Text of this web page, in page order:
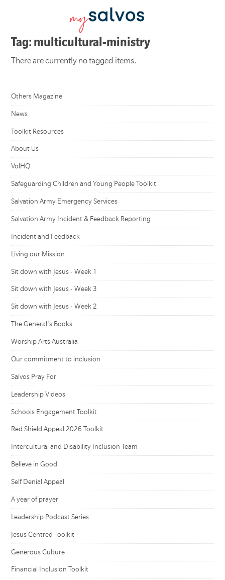
Tag: multicultural-ministry
There are currently no tagged items.
Others Magazine
News
Toolkit Resources
About Us
VolHQ
Safeguarding Children and Young People Toolkit
Salvation Army Emergency Services
Salvation Army Incident & Feedback Reporting
Incident and Feedback
Living our Mission
Sit down with Jesus - Week 1
Sit down with Jesus - Week 3
Sit down with Jesus - Week 2
The General's Books
Worship Arts Australia
Our commitment to inclusion
Salvos Pray For
Leadership Videos
Schools Engagement Toolkit
Red Shield Appeal 2026 Toolkit
Intercultural and Disability Inclusion Team
Believe in Good
Self Denial Appeal
A year of prayer
Leadership Podcast Series
Jesus Centred Toolkit
Generous Culture
Financial Inclusion Toolkit